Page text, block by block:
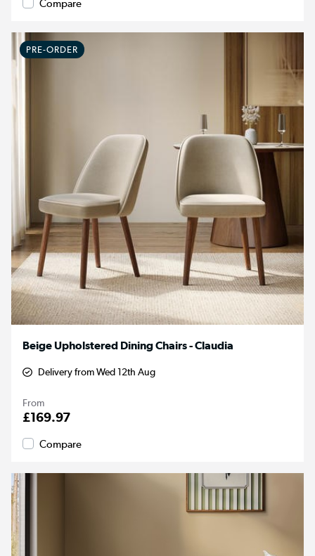
Compare
PRE-ORDER
Beige Upholstered Dining Chairs - Claudia
Delivery from Wed 12th Aug
From
£169.97
Compare